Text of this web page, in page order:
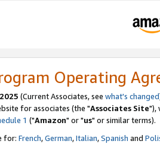
Operating
(Current Associates, see what's changed
for associates (the "Associates Site"),
1 ("Amazon" or "us" or similar terms).
for: French,German,Italian,Spanish and